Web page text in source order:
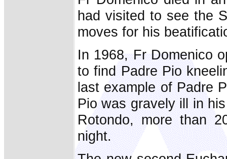
had visited to see the
moves for his
In 1968, Fr Domenico
to find Padre Pio
last example of Padre
Pio was gravely ill in
Rotondo, more than
night.